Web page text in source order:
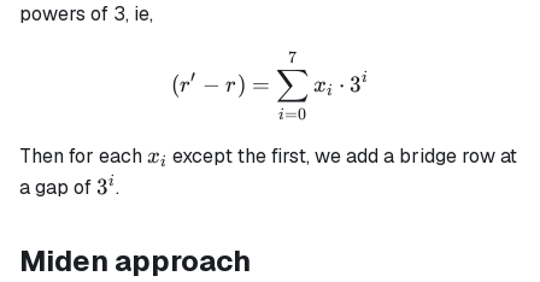
powers of 3, ie,
(r' - r) = \sum_{i=0}^{7}
(r′ − r) =
i=0
∑
7
xi ⋅ 3i
Then for eachx_i
xi except the first, we add a bridge row at
a gap of3^i
3i.
Miden approach